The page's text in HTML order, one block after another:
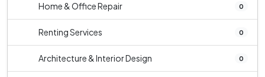
Home & Office Repair 0
Renting Services 0
Architecture & Interior Design 0